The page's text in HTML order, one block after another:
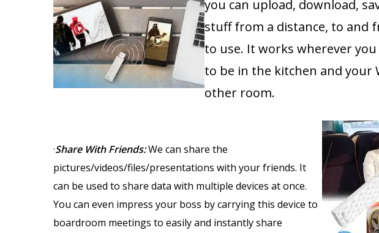
you can upload, download,
stuff from a distance, to and
to use. It works wherever
to be in the kitchen and your
other room.
·Share With Friends:We can share the
pictures/videos/files/presentations with your friends. It
can be used to share data with multiple devices at once.
You can even impress your boss by carrying this device to
boardroom meetings to easily and instantly share